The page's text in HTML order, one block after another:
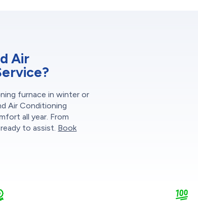
Air
furnace in winter or
Air Conditioning
all year. From
to assist. Book